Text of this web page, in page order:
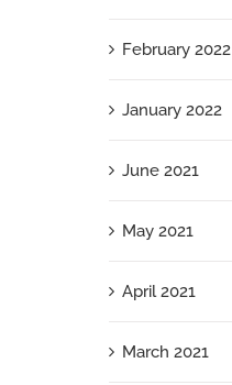
February 2022
January 2022
June 2021
May 2021
April 2021
March 2021